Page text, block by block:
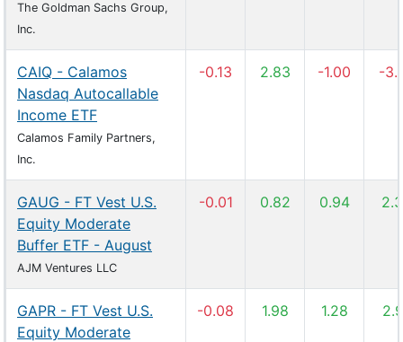
The Goldman Sachs Group,
Inc.
CAIQ - Calamos
Nasdaq Autocallable
Income ETF
Calamos Family Partners,
Inc.
-0.13 2.83 -1.00 -
GAUG - FT Vest U.S.
Equity Moderate
Buffer ETF - August
AJM Ventures LLC
-0.01 0.82 0.94
GAPR - FT Vest U.S.
Equity Moderate
-0.08 1.98 1.28